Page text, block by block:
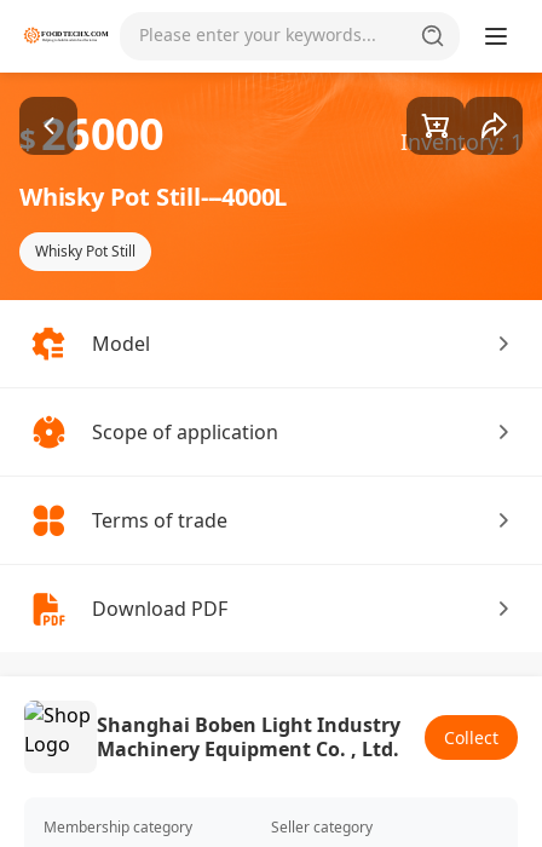
Please enter your keywords... Goods1/1
$26000 Inventory: 1
Whisky Pot Still---4000L
Whisky Pot Still
Model
Scope of application
Terms of trade
Download PDF
Shanghai Boben Light Industry
Machinery Equipment Co. , Ltd.
Collect
Membership category Seller category